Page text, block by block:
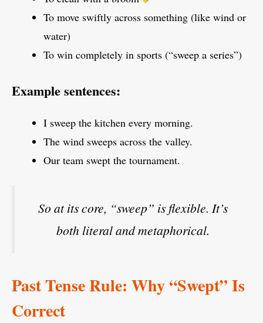
To move swiftly across something (like wind or
water)
To win completely in sports (“sweep a series”)
Example sentences:
I sweep the kitchen every morning.
The wind sweeps across the valley.
Our team swept the tournament.
So at its core, “sweep” is flexible. It’s
both literal and metaphorical.
Past Tense Rule: Why “Swept” Is
Correct